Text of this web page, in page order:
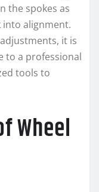
the spokes as
into alignment.
it is
to a professional
tools to
Wheel